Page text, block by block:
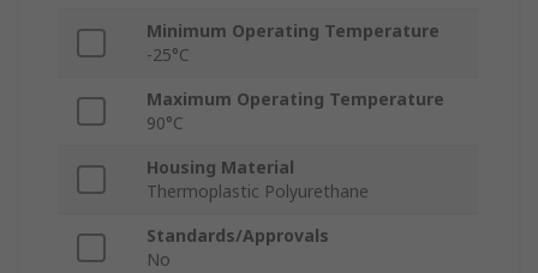
Minimum Operating Temperature
-25°C
Maximum Operating Temperature
90°C
Housing Material
Thermoplastic Polyurethane
Standards/Approvals
No